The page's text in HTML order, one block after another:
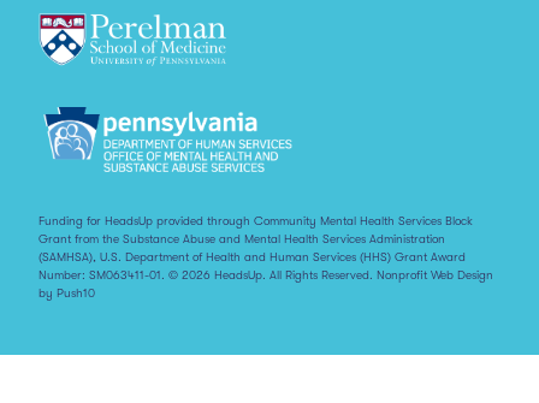
Funding for HeadsUp provided through Community Mental Health Services Block
Grant from the Substance Abuse and Mental Health Services Administration
(SAMHSA), U.S. Department of Health and Human Services (HHS) Grant Award
Number: SM063411-01. © 2026 HeadsUp. All Rights Reserved. Nonprofit Web Design
by Push10